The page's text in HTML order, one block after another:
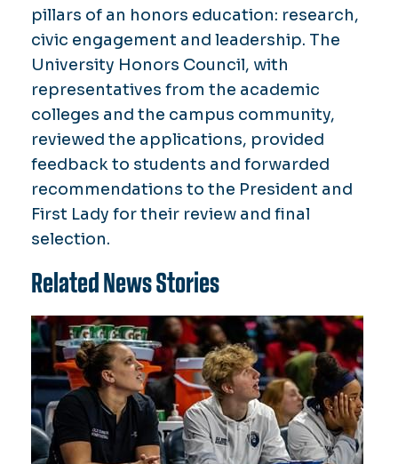
pillars of an honors education: research,
civic engagement and leadership. The
University Honors Council, with
representatives from the academic
colleges and the campus community,
reviewed the applications, provided
feedback to students and forwarded
recommendations to the President and
First Lady for their review and final
selection.
Related News Stories